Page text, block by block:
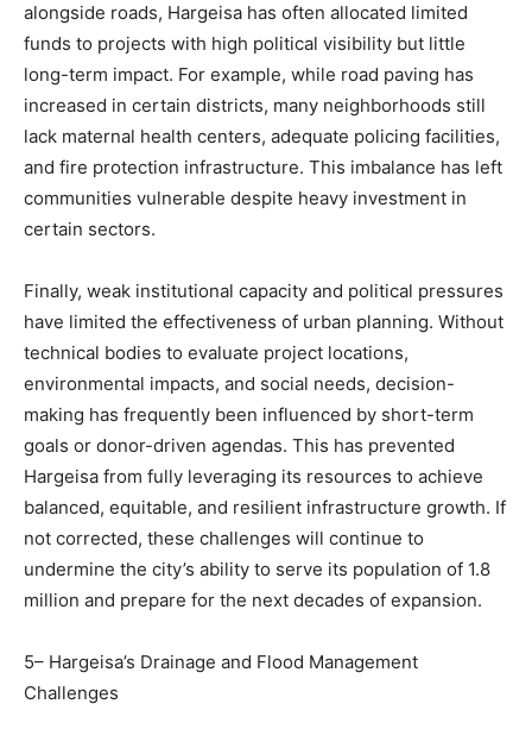
alongside roads, Hargeisa has often allocated limited
funds to projects with high political visibility but little
long-term impact. For example, while road paving has
increased in certain districts, many neighborhoods still
lack maternal health centers, adequate policing facilities,
and fire protection infrastructure. This imbalance has left
communities vulnerable despite heavy investment in
certain sectors.
Finally, weak institutional capacity and political pressures
have limited the effectiveness of urban planning. Without
technical bodies to evaluate project locations,
environmental impacts, and social needs, decision-
making has frequently been influenced by short-term
goals or donor-driven agendas. This has prevented
Hargeisa from fully leveraging its resources to achieve
balanced, equitable, and resilient infrastructure growth. If
not corrected, these challenges will continue to
undermine the city’s ability to serve its population of 1.8
million and prepare for the next decades of expansion.
5– Hargeisa’s Drainage and Flood Management
Challenges